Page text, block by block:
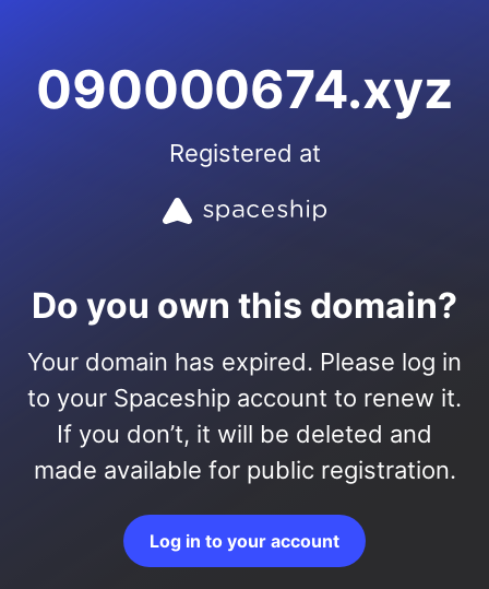
090000674.xyz
Registered at
Do you own this domain?
Your domain has expired. Please log in
to your Spaceship account to renew it.
If you don’t, it will be deleted and
made available for public registration.
Log in to your account